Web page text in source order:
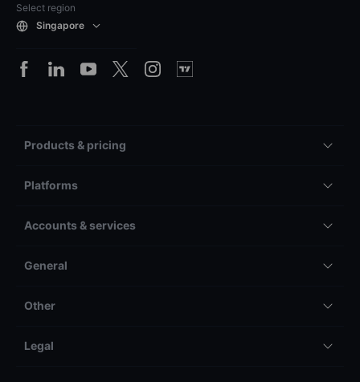
Select region
Singapore
Products & pricing
Platforms
Accounts & services
General
Other
Legal